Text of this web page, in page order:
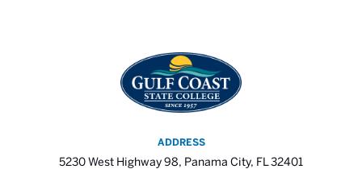
ADDRESS
5230 West Highway 98, Panama City, FL 32401